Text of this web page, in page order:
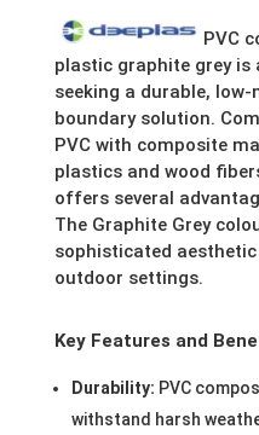
PVC
plastic graphite grey
seeking a durable,
boundary solution.
PVC with composite
plastics and wood
offers several
The Graphite Grey
sophisticated
outdoor settings.
Key Features and
Durability: PVC
withstand harsh